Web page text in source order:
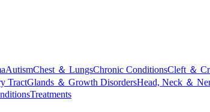
AutismChest ＆ LungsChronic ConditionsCleft ＆
TractGlands ＆ Growth DisordersHead, Neck ＆
Treatments